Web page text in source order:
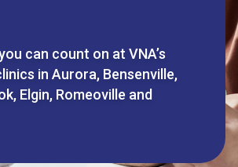
can count on at VNA’s
in Aurora, Bensenville,
Elgin, Romeoville and